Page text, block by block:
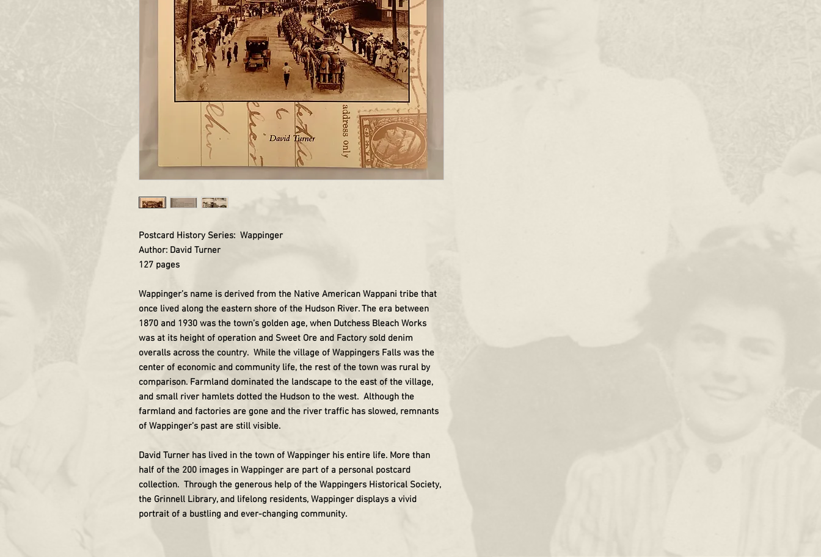
Postcard History Series: Wappinger
Author: David Turner
127 pages
Wappinger’s name is derived from the Native American Wappani tribe that
once lived along the eastern shore of the Hudson River. The era between
1870 and 1930 was the town’s golden age, when Dutchess Bleach Works
was at its height of operation and Sweet Ore and Factory sold denim
overalls across the country. While the village of Wappingers Falls was the
center of economic and community life, the rest of the town was rural by
comparison. Farmland dominated the landscape to the east of the village,
and small river hamlets dotted the Hudson to the west. Although the
farmland and factories are gone and the river traffic has slowed, remnants
of Wappinger’s past are still visible.
David Turner has lived in the town of Wappinger his entire life. More than
half of the 200 images in Wappinger are part of a personal postcard
collection. Through the generous help of the Wappingers Historical Society,
the Grinnell Library, and lifelong residents, Wappinger displays a vivid
portrait of a bustling and ever-changing community.